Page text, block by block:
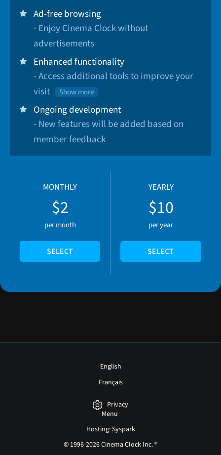
Ad-free browsing
- Enjoy Cinema Clock without
advertisements
Enhanced functionality
- Access additional tools to improve your
visit
Show more
Ongoing development
- New features will be added based on
member feedback
MONTHLY
$2
per month
SELECT
YEARLY
$10
per year
SELECT
English
Français
Privacy
Menu
Hosting: Syspark
© 1996-2026 Cinema Clock Inc. ®